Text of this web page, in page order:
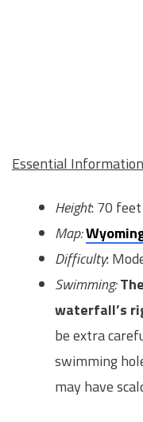
Essential Information
Height: 70 feet
Map:
Difficulty:
Swimming:
waterfall’s
be extra
swimming
may have